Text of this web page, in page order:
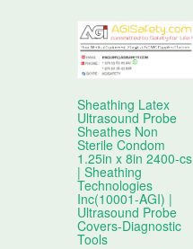
Sheathing Latex
Ultrasound Probe
Sheathes Non
Sterile Condom
1.25in x 8in 2400-cs
| Sheathing
Technologies
Inc(10001-AGI) |
Ultrasound Probe
Covers-Diagnostic
Tools